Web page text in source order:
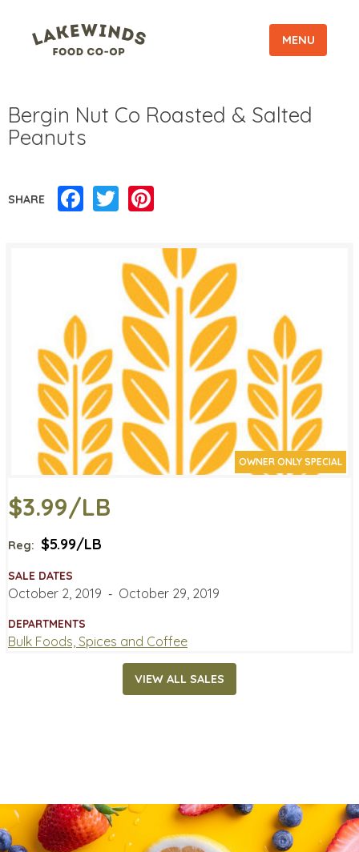
MENU
Bergin Nut Co Roasted & Salted
Peanuts
SHARE Facebook
Twitter
OWNER ONLY SPECIAL
$3.99/LB
Reg: $5.99/LB
SALE DATES
October 2, 2019 ‐ October 29, 2019
DEPARTMENTS
Bulk Foods, Spices and Coffee
VIEW ALL SALES